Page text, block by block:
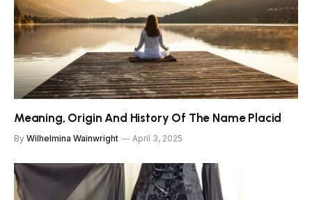
Meaning, Origin And History Of The Name Placid
By Wilhelmina Wainwright April 3, 2025